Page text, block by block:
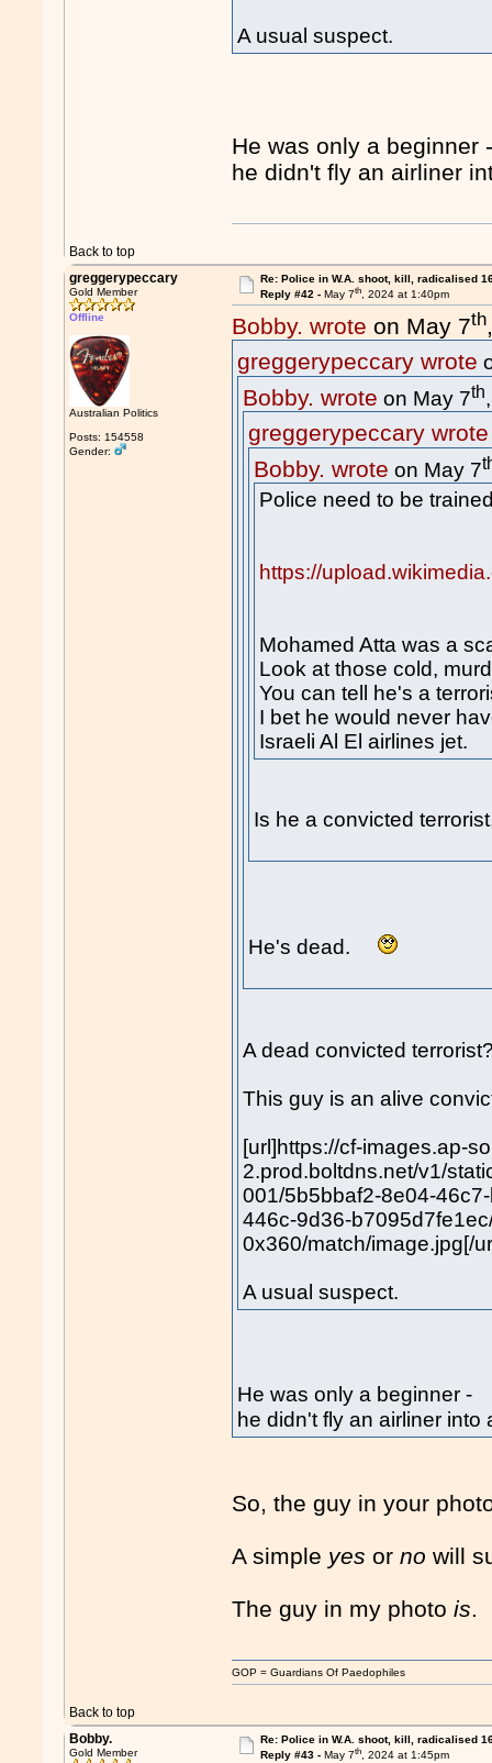
A usual suspect.
He was only a beginner
he didn't fly an airliner
Back to top
greggerypeccary
Gold Member
Offline
Australian Politics
Posts: 154558
Gender:
Re: Police in W.A. shoot, kill, radicalised
Reply #42 - May 7th, 2024 at 1:40pm
Bobby. wrote on May 7th
greggerypeccary wrote
Bobby. wrote on May 7th
greggerypeccary wrote
Bobby. wrote on May 7
Police need to be
https://
Mohamed Atta was a
Look at those cold,
You can tell he's a
I bet he would never
Israeli Al El airlines jet.
Is he a convicted
He's dead.
A dead convicted
This guy is an alive
[url]https://cf-images.ap-
2.prod.boltdns.net/v1/
001/5b5bbaf2-8e04-
446c-9d36-
0x360/match/image.jpg[/
A usual suspect.
He was only a beginner -
he didn't fly an airliner
So, the guy in your
A simple yes orno will
The guy in my photois.
Back to top
GOP = Guardians Of Paedophiles
Bobby.
Gold Member
Re: Police in W.A. shoot, kill, radicalised
Reply #43 - May 7th, 2024 at 1:45pm